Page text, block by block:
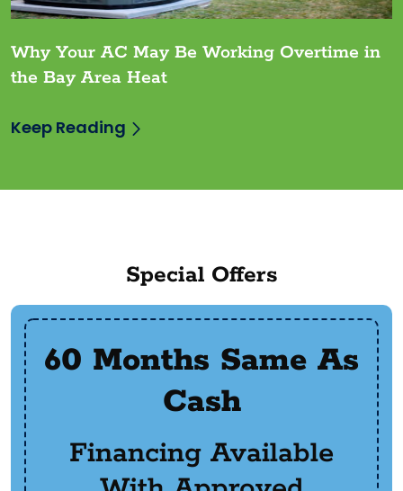
Why Your AC May Be Working Overtime in
the Bay Area Heat
Keep Reading
Special Offers
60 Months Same As
Cash
Financing Available